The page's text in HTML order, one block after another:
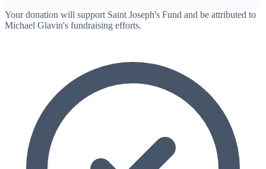
Your donation will support Saint Joseph's Fund and be attributed to
Michael Glavin's fundraising efforts.